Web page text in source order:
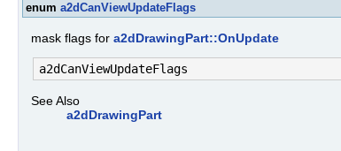
enum a2dCanViewUpdateFlags
mask flags for a2dDrawingPart::OnUpdate
See Also
a2dDrawingPart